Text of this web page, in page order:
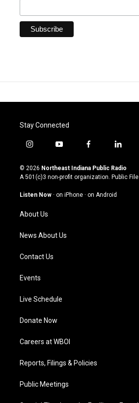
Stay Connected
i
s
t
g
a
m
y
u
t
u
b
f
c
e
o
l
n
k
© 2026 Northeast Indiana Public Radio
A 501(c)3 non-profit organization. Public File
Listen Now · on iPhone · on Android
About Us
News About Us
Contact Us
Events
Live Schedule
Donate Now
Careers at WBOI
Reports, Filings & Policies
Public Meetings